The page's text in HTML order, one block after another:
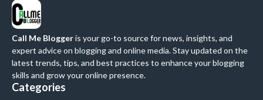
Call Me Bloggeris your go-to source for news, insights, and
expert advice on blogging and online media. Stay updated on the
latest trends, tips, and best practices to enhance your blogging
skills and grow your online presence.
Categories